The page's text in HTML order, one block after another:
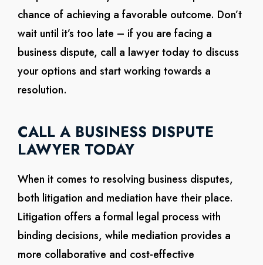
chance of achieving a favorable outcome. Don’t
wait until it’s too late – if you are facing a
business dispute, call a lawyer today to discuss
your options and start working towards a
resolution.
CALL A BUSINESS DISPUTE
LAWYER TODAY
When it comes to resolving business disputes,
both litigation and mediation have their place.
Litigation offers a formal legal process with
binding decisions, while mediation provides a
more collaborative and cost-effective